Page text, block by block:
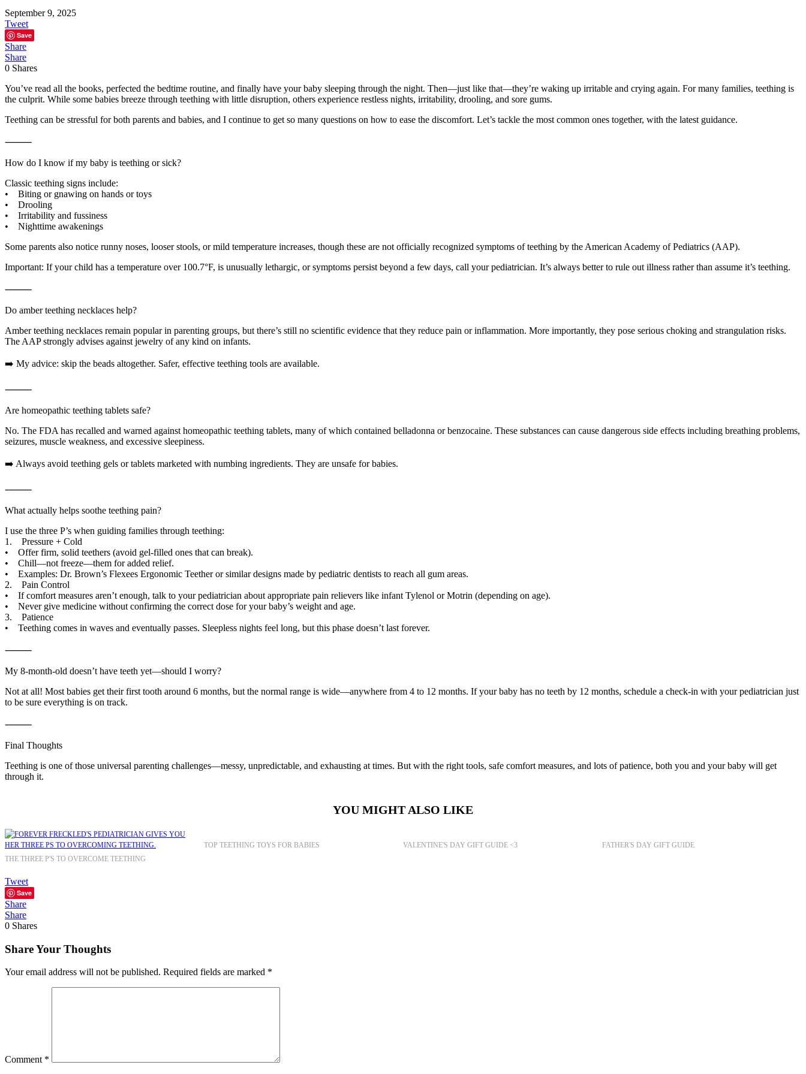
September 9, 2025
Tweet
Save
Share
Share
0 Shares
You’ve read all the books, perfected the bedtime routine, and finally have your baby sleeping through the night. Then—just like that—they’re waking up irritable and crying again. For many families, teething is
the culprit. While some babies breeze through teething with little disruption, others experience restless nights, irritability, drooling, and sore gums.
Teething can be stressful for both parents and babies, and I continue to get so many questions on how to ease the discomfort. Let’s tackle the most common ones together, with the latest guidance.
⸻
How do I know if my baby is teething or sick?
Classic teething signs include:
• Biting or gnawing on hands or toys
• Drooling
• Irritability and fussiness
• Nighttime awakenings
Some parents also notice runny noses, looser stools, or mild temperature increases, though these are not officially recognized symptoms of teething by the American Academy of Pediatrics (AAP).
Important: If your child has a temperature over 100.7°F, is unusually lethargic, or symptoms persist beyond a few days, call your pediatrician. It’s always better to rule out illness rather than assume it’s teething.
⸻
Do amber teething necklaces help?
Amber teething necklaces remain popular in parenting groups, but there’s still no scientific evidence that they reduce pain or inflammation. More importantly, they pose serious choking and strangulation risks.
The AAP strongly advises against jewelry of any kind on infants.
➡️ My advice: skip the beads altogether. Safer, effective teething tools are available.
⸻
Are homeopathic teething tablets safe?
No. The FDA has recalled and warned against homeopathic teething tablets, many of which contained belladonna or benzocaine. These substances can cause dangerous side effects including breathing problems,
seizures, muscle weakness, and excessive sleepiness.
➡️ Always avoid teething gels or tablets marketed with numbing ingredients. They are unsafe for babies.
⸻
What actually helps soothe teething pain?
I use the three P’s when guiding families through teething:
1. Pressure + Cold
• Offer firm, solid teethers (avoid gel-filled ones that can break).
• Chill—not freeze—them for added relief.
• Examples: Dr. Brown’s Flexees Ergonomic Teether or similar designs made by pediatric dentists to reach all gum areas.
2. Pain Control
• If comfort measures aren’t enough, talk to your pediatrician about appropriate pain relievers like infant Tylenol or Motrin (depending on age).
• Never give medicine without confirming the correct dose for your baby’s weight and age.
3. Patience
• Teething comes in waves and eventually passes. Sleepless nights feel long, but this phase doesn’t last forever.
⸻
My 8-month-old doesn’t have teeth yet—should I worry?
Not at all! Most babies get their first tooth around 6 months, but the normal range is wide—anywhere from 4 to 12 months. If your baby has no teeth by 12 months, schedule a check-in with your pediatrician just
to be sure everything is on track.
⸻
Final Thoughts
Teething is one of those universal parenting challenges—messy, unpredictable, and exhausting at times. But with the right tools, safe comfort measures, and lots of patience, both you and your baby will get
through it.
YOU MIGHT ALSO LIKE
THE THREE P'S TO OVERCOME TEETHING
TOP TEETHING TOYS FOR BABIES VALENTINE'S DAY GIFT GUIDE <3 FATHER'S DAY GIFT GUIDE
Tweet
Save
Share
Share
0 Shares
Share Your Thoughts
Your email address will not be published. Required fields are marked *
Comment *